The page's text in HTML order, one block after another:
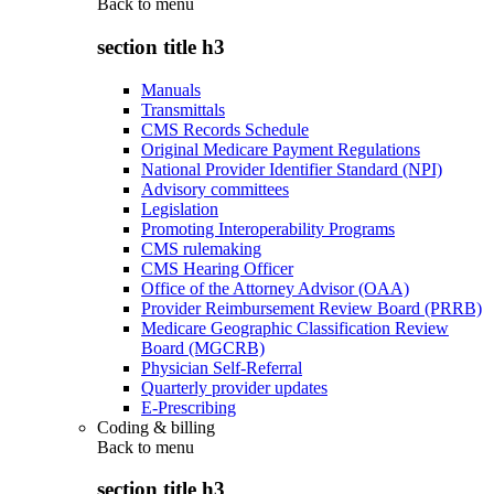
Back to menu
section title h3
Manuals
Transmittals
CMS Records Schedule
Original Medicare Payment Regulations
National Provider Identifier Standard (NPI)
Advisory committees
Legislation
Promoting Interoperability Programs
CMS rulemaking
CMS Hearing Officer
Office of the Attorney Advisor (OAA)
Provider Reimbursement Review Board (PRRB)
Medicare Geographic Classification Review
Board (MGCRB)
Physician Self-Referral
Quarterly provider updates
E-Prescribing
Coding & billing
Back to menu
section title h3